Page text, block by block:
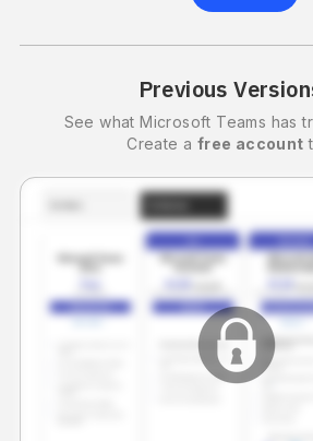
Previous
See whatMicrosoft Teams has
Create a free account